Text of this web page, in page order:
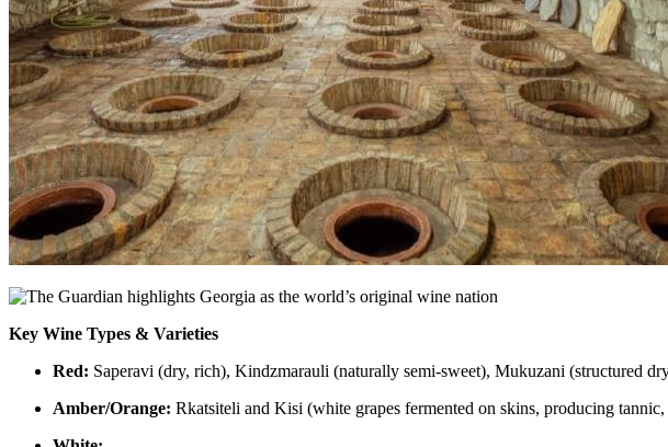
Key Wine Types & Varieties
Red: Saperavi (dry, rich), Kindzmarauli (naturally semi-sweet), Mukuzani (structured
Amber/Orange: Rkatsiteli and Kisi (white grapes fermented on skins, producing